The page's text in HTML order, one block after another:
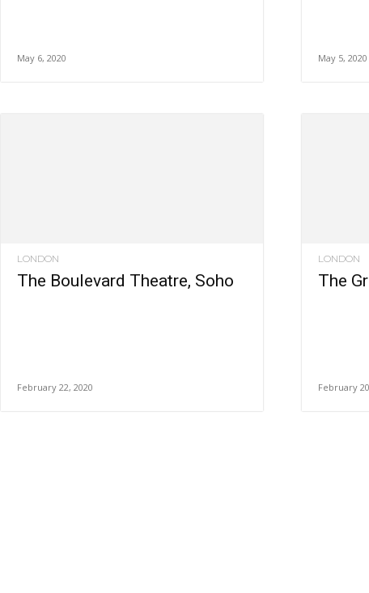
May 6, 2020 May 5, 2020
LONDON
The Boulevard Theatre, Soho
February 22, 2020
LONDON
The
February